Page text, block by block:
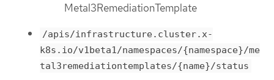
Metal3RemediationTemplate
/apis/infrastructure.cluster.x-
k8s.io/v1beta1/namespaces/{namespace}/me
tal3remediationtemplates/{name}/status